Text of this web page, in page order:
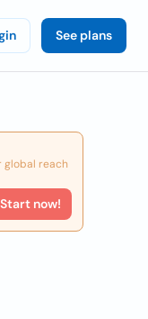
See plans
global reach
Start now!